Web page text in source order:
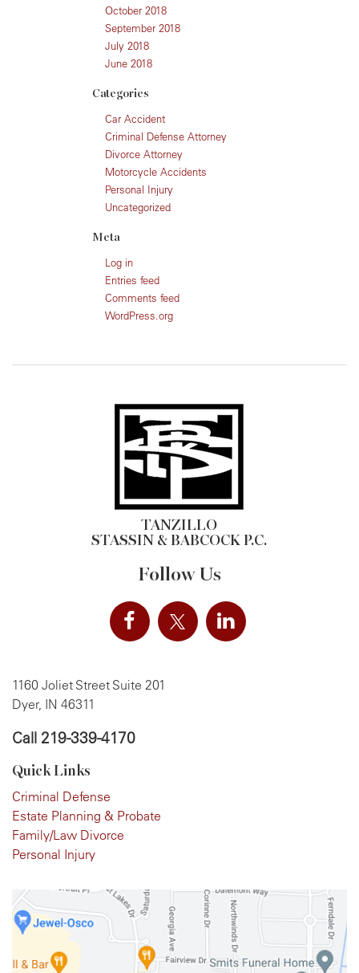
October 2018
September 2018
July 2018
June 2018
Categories
Car Accident
Criminal Defense Attorney
Divorce Attorney
Motorcycle Accidents
Personal Injury
Uncategorized
Meta
Log in
Entries feed
Comments feed
WordPress.org
TANZILLO
STASSIN & BABCOCK P.C.
Follow Us
1160 Joliet Street Suite 201
Dyer, IN 46311
Call 219-339-4170
Quick Links
Criminal Defense
Estate Planning & Probate
Family/Law Divorce
Personal Injury